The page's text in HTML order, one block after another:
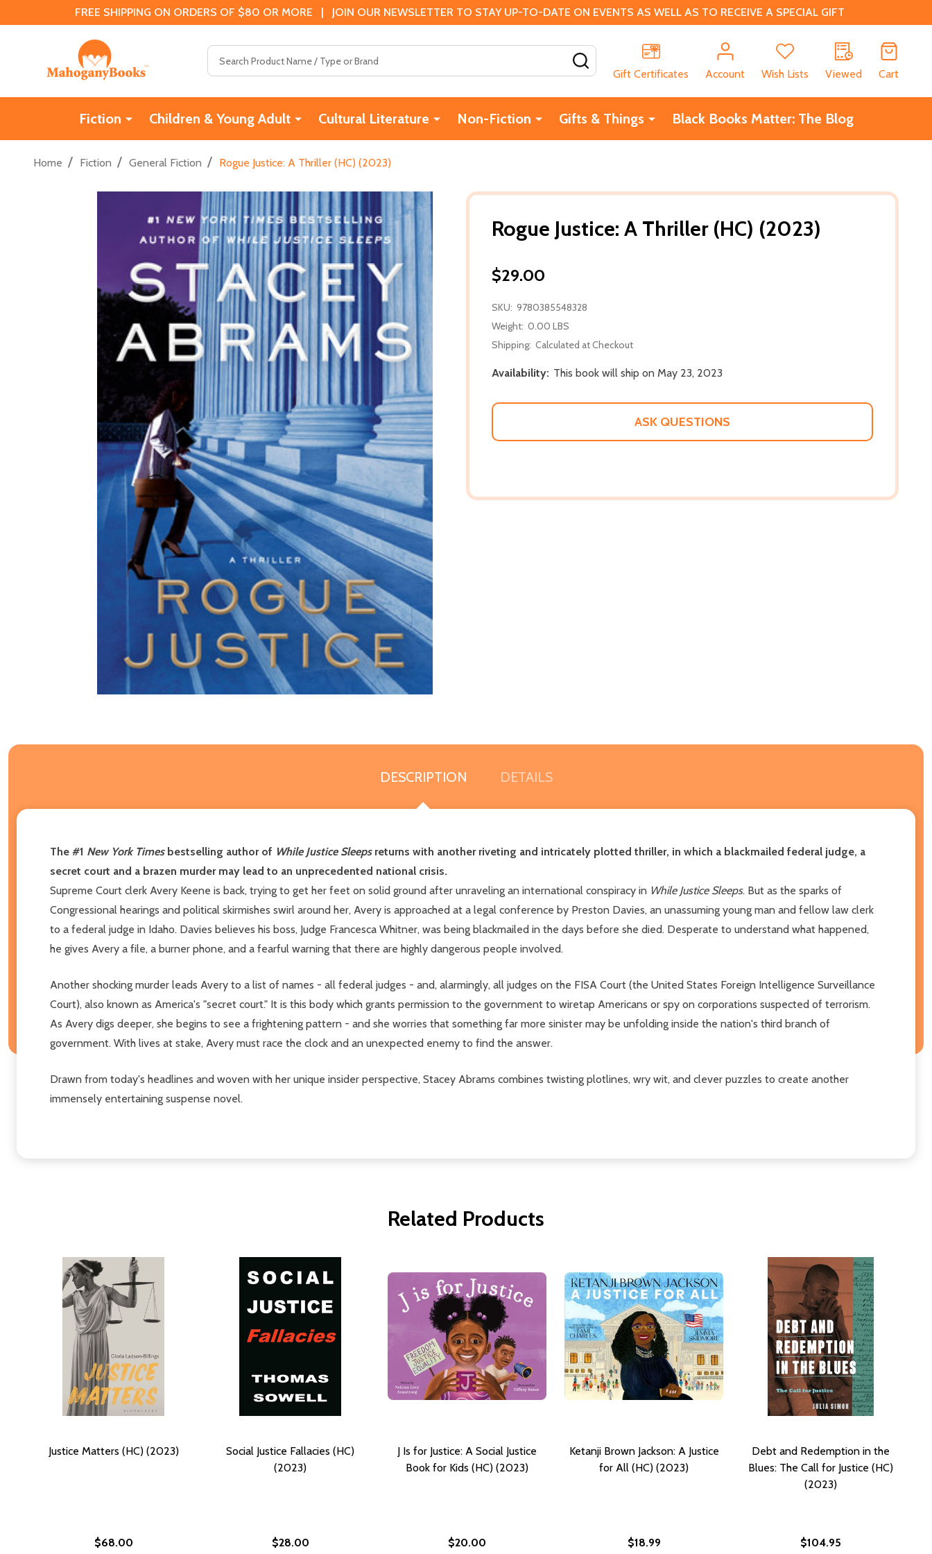
FREE SHIPPING ON ORDERS OF $80 OR MORE | JOIN OUR NEWSLETTER TO STAY UP-TO-DATE ON EVENTS AS WELL AS TO RECEIVE A SPECIAL GIFT
Gift Certificates
Account Wish Lists Viewed Cart
Fiction Children & Young Adult Cultural Literature Non-Fiction Gifts & Things Black Books Matter: The Blog
Home / Fiction / General Fiction / Rogue Justice: A Thriller (HC) (2023)
Rogue Justice: A Thriller (HC) (2023)
$29.00
SKU: 9780385548328
Weight: 0.00 LBS
Shipping: Calculated at Checkout
Availability: This book will ship on May 23, 2023
ASK QUESTIONS
DESCRIPTION DETAILS
The #1 New York Times bestselling author of While Justice Sleepsreturns with another riveting and intricately plotted thriller, in which a blackmailed federal judge, a
secret court and a brazen murder may lead to an unprecedented national crisis.
Supreme Court clerk Avery Keene is back, trying to get her feet on solid ground after unraveling an international conspiracy in While Justice Sleeps. But as the sparks of
Congressional hearings and political skirmishes swirl around her, Avery is approached at a legal conference by Preston Davies, an unassuming young man and fellow law clerk
to a federal judge in Idaho. Davies believes his boss, Judge Francesca Whitner, was being blackmailed in the days before she died. Desperate to understand what happened,
he gives Avery a file, a burner phone, and a fearful warning that there are highly dangerous people involved.
Another shocking murder leads Avery to a list of names - all federal judges - and, alarmingly, all judges on the FISA Court (the United States Foreign Intelligence Surveillance
Court), also known as America's "secret court." It is this body which grants permission to the government to wiretap Americans or spy on corporations suspected of terrorism.
As Avery digs deeper, she begins to see a frightening pattern - and she worries that something far more sinister may be unfolding inside the nation's third branch of
government. With lives at stake, Avery must race the clock and an unexpected enemy to find the answer.
Drawn from today's headlines and woven with her unique insider perspective, Stacey Abrams combines twisting plotlines, wry wit, and clever puzzles to create another
immensely entertaining suspense novel.
Related Products
Justice Matters (HC) (2023)
$68.00
Social Justice Fallacies (HC)
(2023)
$28.00
J Is for Justice: A Social Justice
Book for Kids (HC) (2023)
$20.00
Ketanji Brown Jackson: A Justice
for All (HC) (2023)
$18.99
Debt and Redemption in the
Blues: The Call for Justice (HC)
(2023)
$104.95